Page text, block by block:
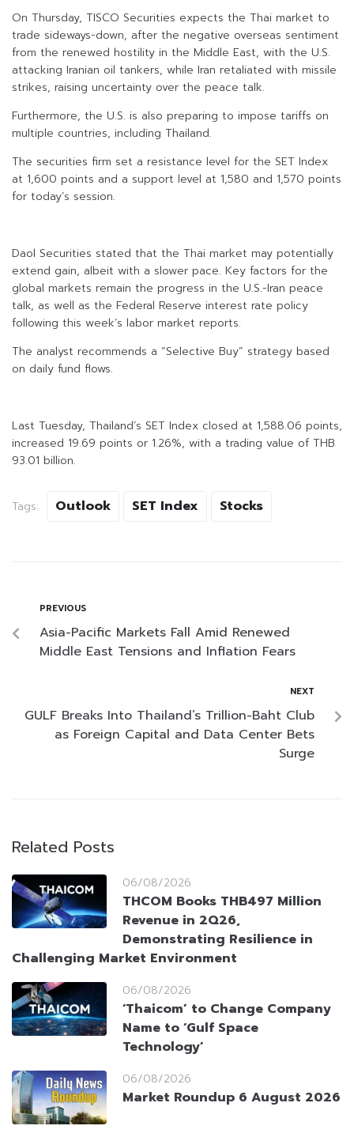
On Thursday, TISCO Securities expects the Thai market to
trade sideways-down, after the negative overseas sentiment
from the renewed hostility in the Middle East, with the U.S.
attacking Iranian oil tankers, while Iran retaliated with missile
strikes, raising uncertainty over the peace talk.
Furthermore, the U.S. is also preparing to impose tariffs on
multiple countries, including Thailand.
The securities firm set a resistance level for the SET Index
at 1,600 points and a support level at 1,580 and 1,570 points
for today’s session.
Daol Securities stated that the Thai market may potentially
extend gain, albeit with a slower pace. Key factors for the
global markets remain the progress in the U.S.-Iran peace
talk, as well as the Federal Reserve interest rate policy
following this week’s labor market reports.
The analyst recommends a “Selective Buy” strategy based
on daily fund flows.
Last Tuesday, Thailand’s SET Index closed at 1,588.06 points,
increased 19.69 points or 1.26%, with a trading value of THB
93.01 billion.
Tags: Outlook SET Index Stocks
PREVIOUS
Asia-Pacific Markets Fall Amid Renewed
Middle East Tensions and Inflation Fears
NEXT
GULF Breaks Into Thailand’s Trillion-Baht Club
as Foreign Capital and Data Center Bets
Surge
Related Posts
06/08/2026
THCOM Books THB497 Million
Revenue in 2Q26,
Demonstrating Resilience in
Challenging Market Environment
06/08/2026
‘Thaicom’ to Change Company
Name to ‘Gulf Space
Technology’
06/08/2026
Market Roundup 6 August 2026